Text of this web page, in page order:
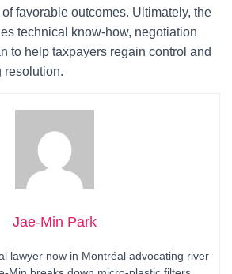
favorable outcomes. Ultimately, the
technical know-how, negotiation
to help taxpayers regain control and
resolution.
Jae-Min Park
lawyer now in Montréal advocating river